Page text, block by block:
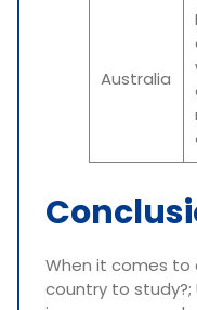
Australia
When it comes to
country to study?;